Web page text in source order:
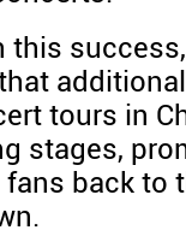
this
tours in
stages,
fans back to